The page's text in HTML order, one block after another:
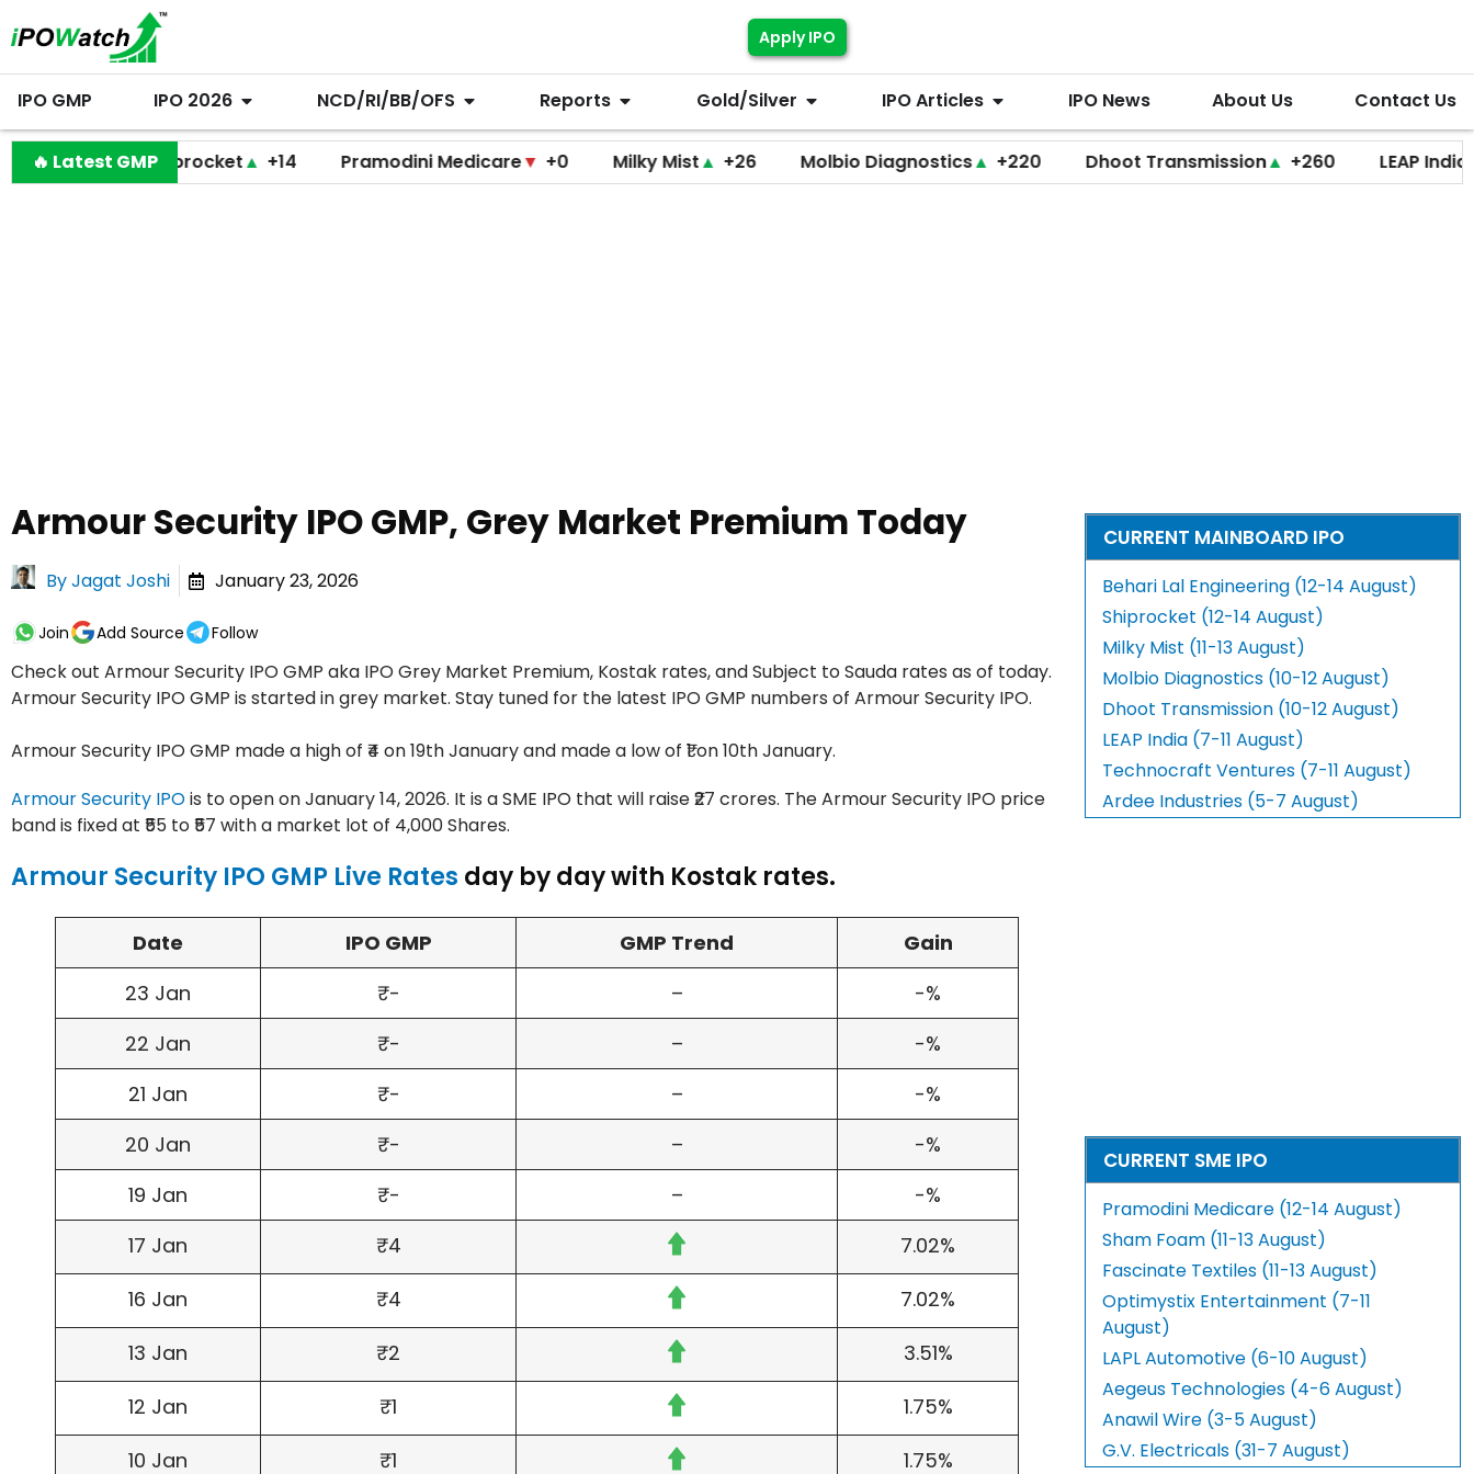
Apply IPO
IPO GMP IPO 2026 NCD/RI/BB/OFS Reports Gold/Silver IPO Articles IPO News About Us Contact Us
🔥 Latest GMP
Shiprocket▲ +14 Pramodini Medicare▼ +0 Milky Mist▲ +26 Molbio Diagnostics▲ +220 Dhoot Transmission▲ +260 LEAP India▼ +20
Armour Security IPO GMP, Grey Market Premium Today
ByJagat Joshi January 23, 2026
Join Add Source Follow
Check out Armour Security IPO GMP aka IPO Grey Market Premium, Kostak rates, and Subject to Sauda rates as of today.
Armour Security IPO GMP is started in grey market. Stay tuned for the latest IPO GMP numbers of Armour Security IPO.
Armour Security IPO GMP made a high of ₹4 on 19th January and made a low of ₹1 on 10th January.
Armour Security IPOis to open on January 14, 2026. It is a SME IPO that will raise ₹27 crores. The Armour Security IPO price
band is fixed at ₹55 to ₹57 with a market lot of 4,000 Shares.
Armour Security IPO GMP Live Rates day by day with Kostak rates.
Date IPO GMP GMP Trend
Gain
23 Jan
₹- –
-%
22 Jan
₹- –
-%
21 Jan
₹- –
-%
20 Jan
₹- –
-%
19 Jan
₹- –
-%
17 Jan
₹4
7.02%
16 Jan
₹4
7.02%
13 Jan
₹2
3.51%
12 Jan
₹1
1.75%
10 Jan
₹1 1.75%
CURRENT MAINBOARD IPO
Behari Lal Engineering (12-14 August)
Shiprocket (12-14 August)
Milky Mist (11-13 August)
Molbio Diagnostics (10-12 August)
Dhoot Transmission (10-12 August)
LEAP India (7-11 August)
Technocraft Ventures (7-11 August)
Ardee Industries (5-7 August)
CURRENT SME IPO
Pramodini Medicare (12-14 August)
Sham Foam (11-13 August)
Fascinate Textiles (11-13 August)
Optimystix Entertainment (7-11
August)
LAPL Automotive (6-10 August)
Aegeus Technologies (4-6 August)
Anawil Wire (3-5 August)
G.V. Electricals (31-7 August)